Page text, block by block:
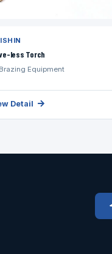
less Torch
Brazing Equipment
Detail